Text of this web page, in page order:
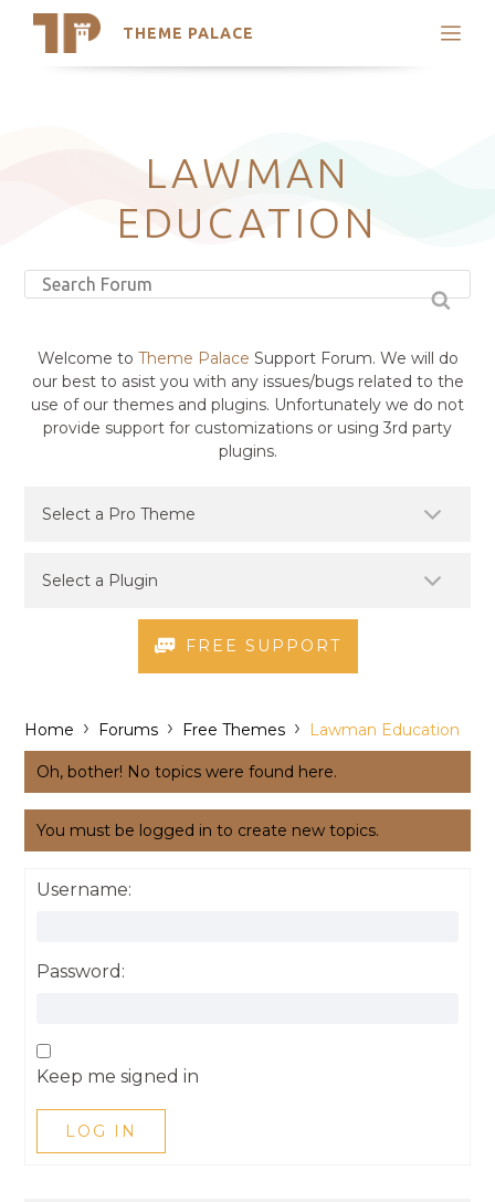
THEME PALACE
Search
Latest Themes
Trending ThemesLAWMAN
EDUCATION
Welcome to Theme Palace Support Forum. We will do
our best to asist you with any issues/bugs related to the
use of our themes and plugins. Unfortunately we do not
provide support for customizations or using 3rd party
plugins.
FREE SUPPORT
Home › Forums › Free Themes › Lawman Education
Oh, bother! No topics were found here.
You must be logged in to create new topics.
Username:
Password:
Keep me signed in
LOG IN